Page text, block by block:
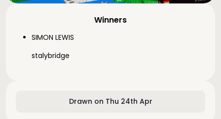
Drawn on Thu 24th Apr
Winners
SIMON LEWIS
stalybridge